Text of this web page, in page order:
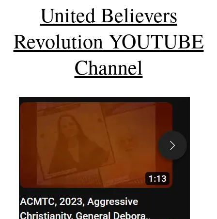
United Believers
Revolution YOUTUBE
Channel